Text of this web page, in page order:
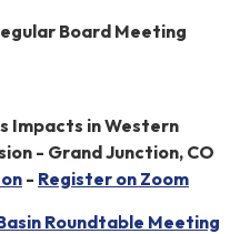
Board Meeting
Impacts in Western
- Grand Junction, CO
- Register on Zoom
Roundtable Meeting